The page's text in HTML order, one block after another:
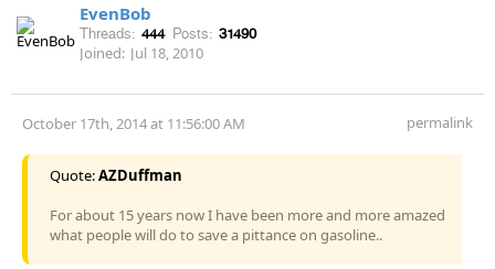
EvenBob
Threads: 444 Posts: 31490
Joined: Jul 18, 2010
October 17th, 2014 at 11:56:00 AM permalink
Quote:AZDuffman
For about 15 years now I have been more and more amazed
what people will do to save a pittance on gasoline..